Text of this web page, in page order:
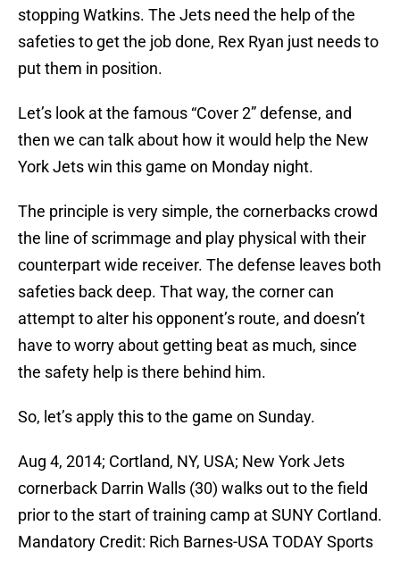
stopping Watkins. The Jets need the help of the
safeties to get the job done, Rex Ryan just needs to
put them in position.
Let’s look at the famous “Cover 2” defense, and
then we can talk about how it would help the New
York Jets win this game on Monday night.
The principle is very simple, the cornerbacks crowd
the line of scrimmage and play physical with their
counterpart wide receiver. The defense leaves both
safeties back deep. That way, the corner can
attempt to alter his opponent’s route, and doesn’t
have to worry about getting beat as much, since
the safety help is there behind him.
So, let’s apply this to the game on Sunday.
Aug 4, 2014; Cortland, NY, USA; New York Jets
cornerback Darrin Walls (30) walks out to the field
prior to the start of training camp at SUNY Cortland.
Mandatory Credit: Rich Barnes-USA TODAY Sports